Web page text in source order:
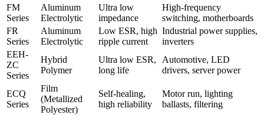
FM
Series
Aluminum
Electrolytic
Ultra low
impedance
High-frequency
switching, motherboards
FR
Series
Aluminum
Electrolytic
Low ESR, high
ripple current
Industrial power supplies,
inverters
EEH-
ZC
Series
Hybrid
Polymer
Ultra low ESR,
long life
Automotive, LED
drivers, server power
ECQ
Series
Film
(Metallized
Polyester)
Self-healing,
high reliability
Motor run, lighting
ballasts, filtering